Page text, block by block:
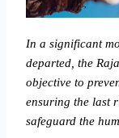
In a significant
departed, the
objective to
ensuring the last
safeguard the